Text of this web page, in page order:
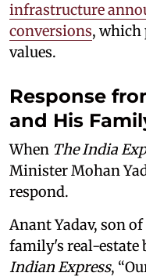
infrastructure
conversions, which
values.
Response
and His
When The India
Minister Mohan
respond.
Anant Yadav, son
family's real-estate
Indian Express,